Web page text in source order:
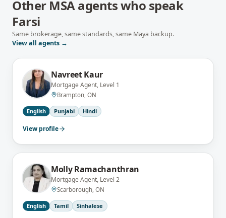
Other MSA agents who speak
Farsi
Same brokerage, same standards, same Maya backup.
View all agents →
Navreet Kaur
Mortgage Agent, Level 1
Brampton, ON
English Punjabi Hindi
View profile
Molly Ramachanthran
Mortgage Agent, Level 2
Scarborough, ON
English Tamil Sinhalese